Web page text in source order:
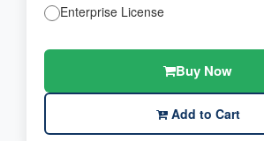
Enterprise License
Buy Now
Add to Cart